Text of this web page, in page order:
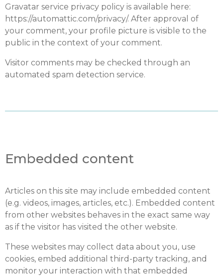
Gravatar service privacy policy is available here:
https://automattic.com/privacy/. After approval of
your comment, your profile picture is visible to the
public in the context of your comment.
Visitor comments may be checked through an
automated spam detection service.
Embedded content
Articles on this site may include embedded content
(e.g. videos, images, articles, etc.). Embedded content
from other websites behaves in the exact same way
as if the visitor has visited the other website.
These websites may collect data about you, use
cookies, embed additional third-party tracking, and
monitor your interaction with that embedded